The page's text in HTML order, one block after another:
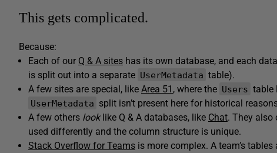
This gets complicated.
Because:
Each of our Q & A sites has its own database, and each
is split out into a separate UserMetadata table).
A few sites are special, like Area 51 , where the Users table
UserMetadata split isn’t present here for historical
A few others looklike Q & A databases, like Chat. They also
used differently and the column structure is unique.
Stack Overflow for Teams is more complex. A team’s